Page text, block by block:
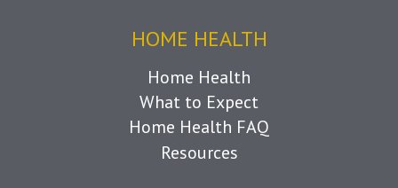
HOME HEALTH
Home Health
What to Expect
Home Health FAQ
Resources